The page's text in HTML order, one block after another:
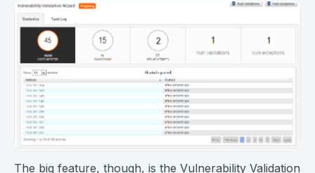
The big feature, though, is the Vulnerability Validation